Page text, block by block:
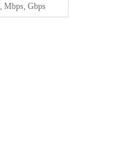
Mbps, Gbps